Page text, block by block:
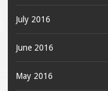
July 2016
June 2016
May 2016